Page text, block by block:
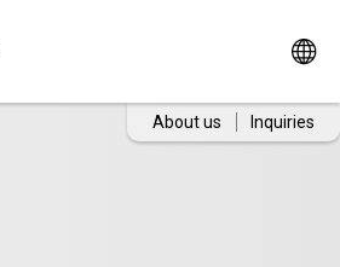
About us Inquiries